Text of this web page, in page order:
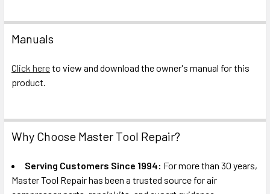
Manuals
Click hereto view and download the owner's manual for this
product.
Why Choose Master Tool Repair?
Serving Customers Since 1994: For more than 30 years,
Master Tool Repair has been a trusted source for air